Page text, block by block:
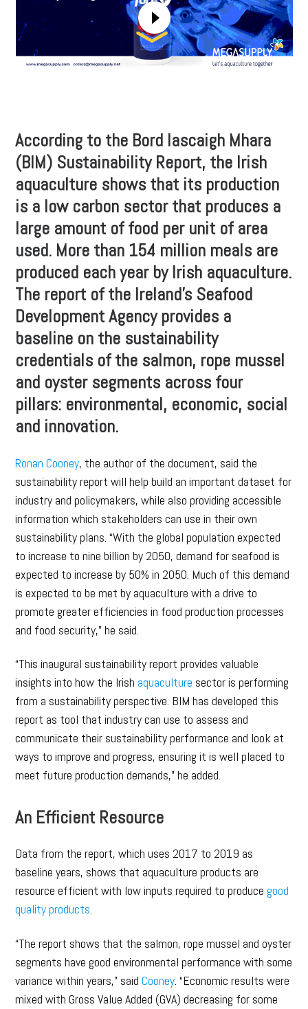
According to the Bord Iascaigh Mhara
(BIM) Sustainability Report, the Irish
aquaculture shows that its production
is a low carbon sector that produces a
large amount of food per unit of area
used. More than 154 million meals are
produced each year by Irish aquaculture.
The report of the Ireland’s Seafood
Development Agency provides a
baseline on the sustainability
credentials of the salmon, rope mussel
and oyster segments across four
pillars: environmental, economic, social
and innovation.
Ronan Cooney, the author of the document, said the
sustainability report will help build an important dataset for
industry and policymakers, while also providing accessible
information which stakeholders can use in their own
sustainability plans. “With the global population expected
to increase to nine billion by 2050, demand for seafood is
expected to increase by 50% in 2050. Much of this demand
is expected to be met by aquaculture with a drive to
promote greater efficiencies in food production processes
and food security,” he said.
“This inaugural sustainability report provides valuable
insights into how the Irish aquaculture sector is performing
from a sustainability perspective. BIM has developed this
report as tool that industry can use to assess and
communicate their sustainability performance and look at
ways to improve and progress, ensuring it is well placed to
meet future production demands,” he added.
An Efficient Resource
Data from the report, which uses 2017 to 2019 as
baseline years, shows that aquaculture products are
resource efficient with low inputs required to produce good
quality products.
“The report shows that the salmon, rope mussel and oyster
segments have good environmental performance with some
variance within years,” saidCooney . “Economic results were
mixed with Gross Value Added (GVA) decreasing for some